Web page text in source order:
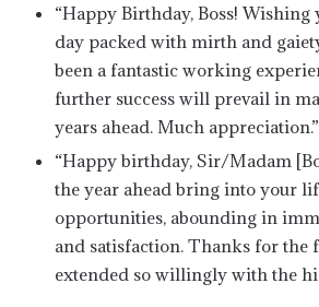
“Happy Birthday, Boss! Wishing
day packed with mirth and
been a fantastic working
further success will prevail in
years ahead. Much appreciation.”
“Happy birthday, Sir/Madam
the year ahead bring into your
opportunities, abounding in
and satisfaction. Thanks for the
extended so willingly with the